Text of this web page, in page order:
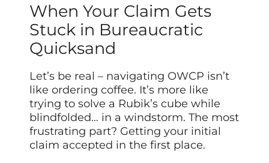
When Your Claim Gets
Stuck in Bureaucratic
Quicksand
Let’s be real – navigating OWCP isn’t
like ordering coffee. It’s more like
trying to solve a Rubik’s cube while
blindfolded… in a windstorm. The most
frustrating part? Getting your initial
claim accepted in the first place.